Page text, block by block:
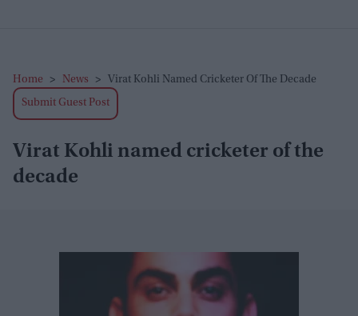
Home > News > Virat Kohli Named Cricketer Of The Decade
Submit Guest Post
Virat Kohli named cricketer of the
decade